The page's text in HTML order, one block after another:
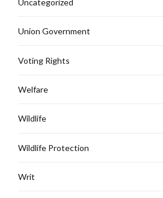
Union Government
Voting Rights
Welfare
Wildlife
Wildlife Protection
Writ